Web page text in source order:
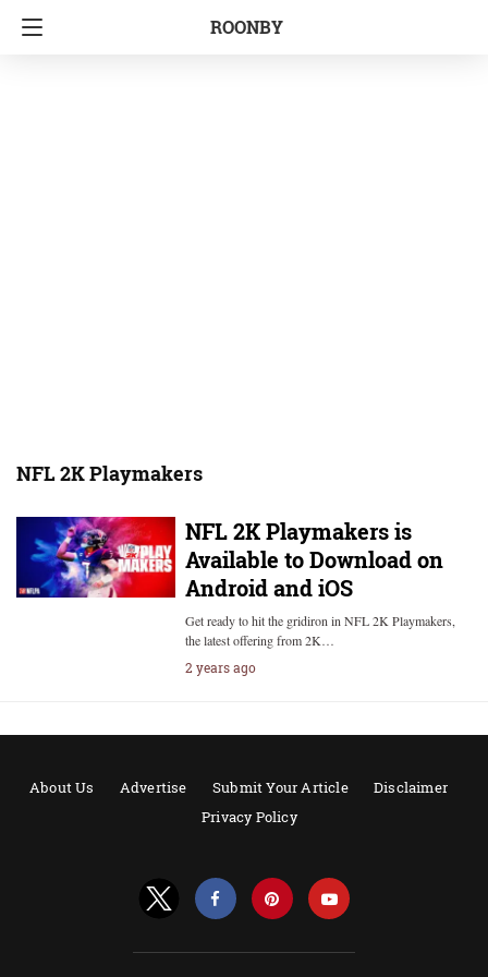
ROONBY
NFL 2K Playmakers
NFL 2K Playmakers is
Available to Download on
Android and iOS
Get ready to hit the gridiron in NFL 2K Playmakers,
the latest offering from 2K…
2 years ago
About Us Advertise Submit Your Article
Disclaimer
Privacy Policy